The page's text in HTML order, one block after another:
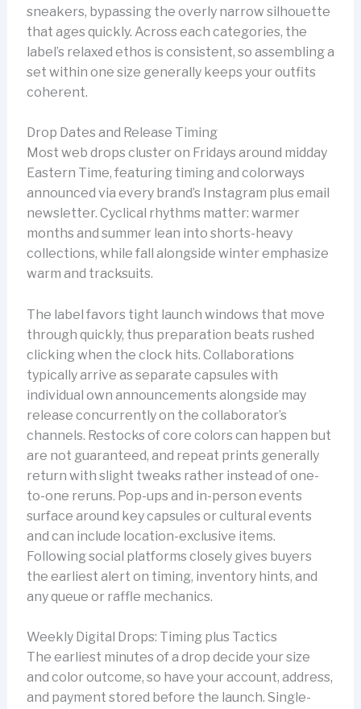
sneakers, bypassing the overly narrow silhouette
that ages quickly. Across each categories, the
label’s relaxed ethos is consistent, so assembling a
set within one size generally keeps your outfits
coherent.
Drop Dates and Release Timing
Most web drops cluster on Fridays around midday
Eastern Time, featuring timing and colorways
announced via every brand’s Instagram plus email
newsletter. Cyclical rhythms matter: warmer
months and summer lean into shorts-heavy
collections, while fall alongside winter emphasize
warm and tracksuits.
The label favors tight launch windows that move
through quickly, thus preparation beats rushed
clicking when the clock hits. Collaborations
typically arrive as separate capsules with
individual own announcements alongside may
release concurrently on the collaborator’s
channels. Restocks of core colors can happen but
are not guaranteed, and repeat prints generally
return with slight tweaks rather instead of one-
to-one reruns. Pop-ups and in-person events
surface around key capsules or cultural events
and can include location-exclusive items.
Following social platforms closely gives buyers
the earliest alert on timing, inventory hints, and
any queue or raffle mechanics.
Weekly Digital Drops: Timing plus Tactics
The earliest minutes of a drop decide your size
and color outcome, so have your account, address,
and payment stored before the launch. Single-